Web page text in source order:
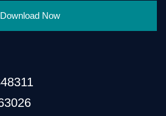
Download Now